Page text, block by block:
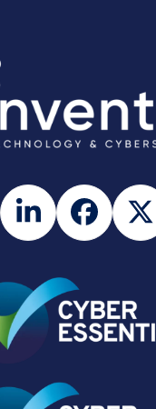
LinkedIn